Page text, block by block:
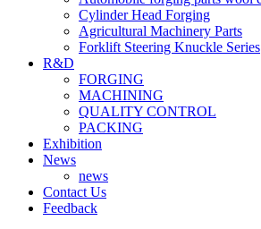
Cylinder Head Forging
Agricultural Machinery Parts
Forklift Steering Knuckle Series
R&D
FORGING
MACHINING
QUALITY CONTROL
PACKING
Exhibition
News
news
Contact Us
Feedback